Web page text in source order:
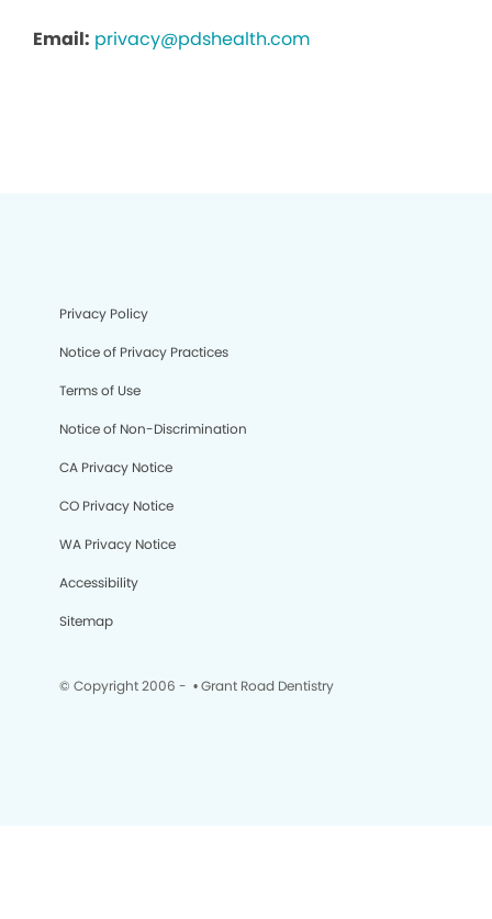
Email: privacy@pdshealth.com
Privacy Policy
Notice of Privacy Practices
Terms of Use
Notice of Non-Discrimination
CA Privacy Notice
CO Privacy Notice
WA Privacy Notice
Accessibility
Sitemap
© Copyright 2006 - • Grant Road Dentistry